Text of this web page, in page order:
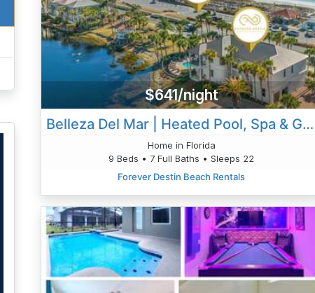
$641/night
Belleza Del Mar | Heated Pool, Spa & Gulf Views
Home in Florida
9 Beds • 7 Full Baths • Sleeps 22
Forever Destin Beach Rentals